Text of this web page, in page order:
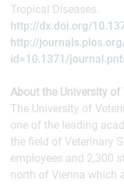
Tropical Diseases.
http://dx.doi.org/
http://
id=10.1371/
About the University of
The University of
one of the leading
the field of Veterinary
employees and 2,300
north of Vienna which